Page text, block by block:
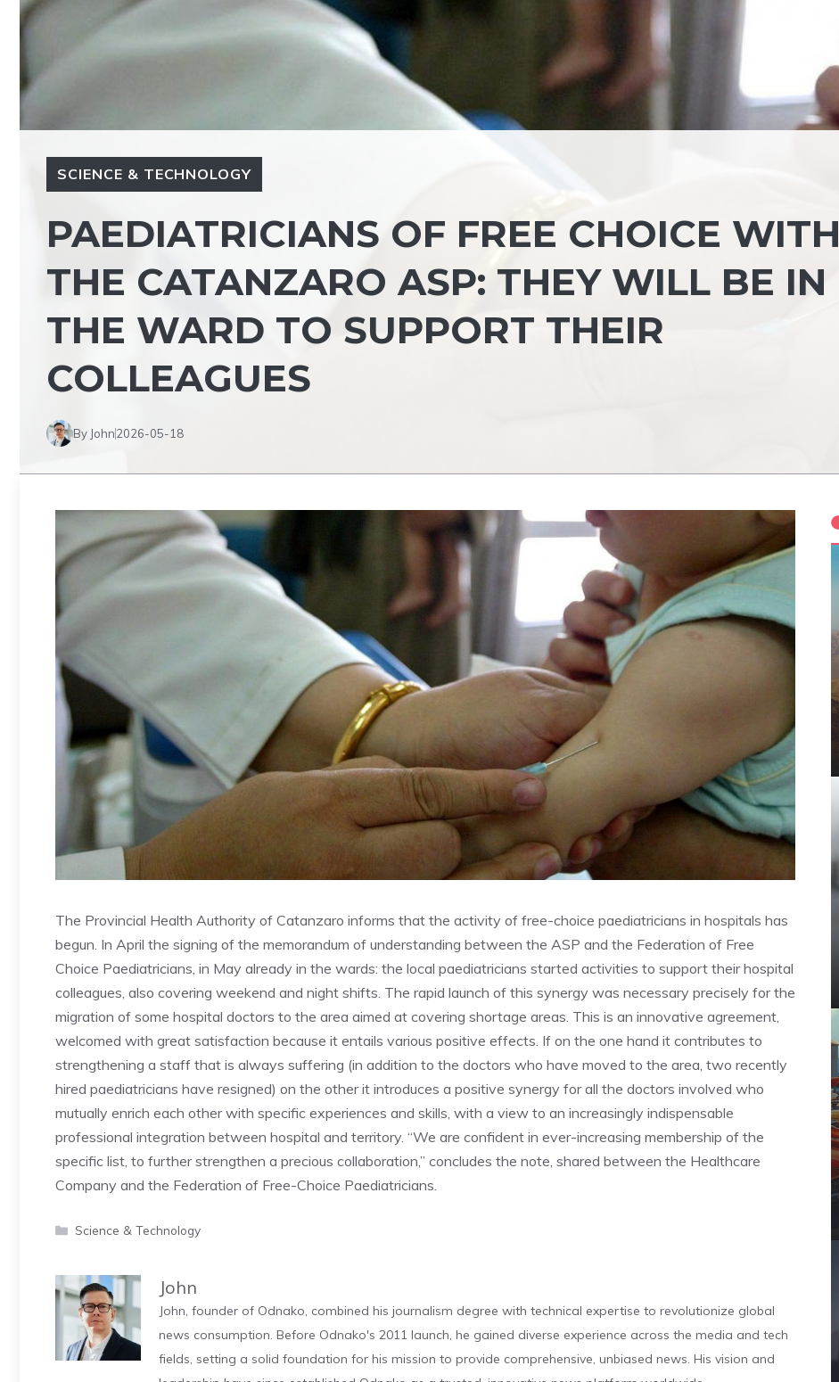
SCIENCE & TECHNOLOGY
PAEDIATRICIANS OF FREE CHOICE WITH
THE CATANZARO ASP: THEY WILL BE IN
THE WARD TO SUPPORT THEIR
COLLEAGUES
By John2026-05-18
The Provincial Health Authority of Catanzaro informs that the activity of free-choice paediatricians in hospitals has
begun. In April the signing of the memorandum of understanding between the ASP and the Federation of Free
Choice Paediatricians, in May already in the wards: the local paediatricians started activities to support their hospital
colleagues, also covering weekend and night shifts. The rapid launch of this synergy was necessary precisely for the
migration of some hospital doctors to the area aimed at covering shortage areas. This is an innovative agreement,
welcomed with great satisfaction because it entails various positive effects. If on the one hand it contributes to
strengthening a staff that is always suffering (in addition to the doctors who have moved to the area, two recently
hired paediatricians have resigned) on the other it introduces a positive synergy for all the doctors involved who
mutually enrich each other with specific experiences and skills, with a view to an increasingly indispensable
professional integration between hospital and territory. “We are confident in ever-increasing membership of the
specific list, to further strengthen a precious collaboration,” concludes the note, shared between the Healthcare
Company and the Federation of Free-Choice Paediatricians.
Categories
Science & Technology
John
John, founder of Odnako, combined his journalism degree with technical expertise to revolutionize global
news consumption. Before Odnako's 2011 launch, he gained diverse experience across the media and tech
fields, setting a solid foundation for his mission to provide comprehensive, unbiased news. His vision and